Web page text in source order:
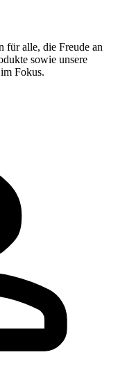
für alle, die Freude an
sowie unsere
Fokus.